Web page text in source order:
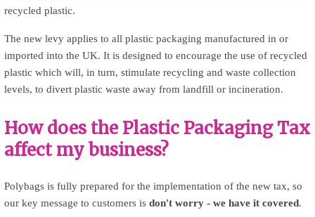
recycled plastic.
The new levy applies to all plastic packaging manufactured in or
imported into the UK. It is designed to encourage the use of recycled
plastic which will, in turn, stimulate recycling and waste collection
levels, to divert plastic waste away from landfill or incineration.
How does the Plastic Packaging Tax
affect my business?
Polybags is fully prepared for the implementation of the new tax, so
our key message to customers is don't worry - we have it covered.